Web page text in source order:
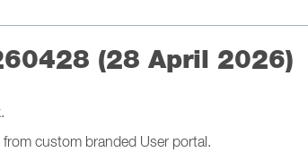
(28 April 2026)
custom branded User portal.